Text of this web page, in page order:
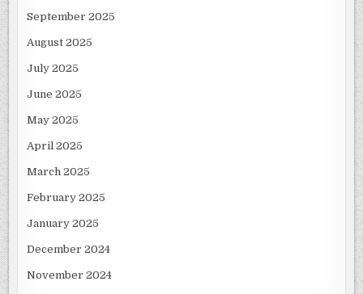
September 2025
August 2025
July 2025
June 2025
May 2025
April 2025
March 2025
February 2025
January 2025
December 2024
November 2024